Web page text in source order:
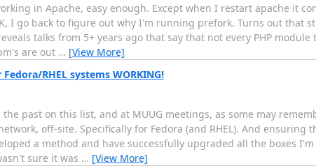
in Apache, easy enough. Except when I restart apache it
I go back to figure out why I'm running prefork. Turns out that
talks from 5+ years ago that say that not every PHP
are out … [View More]
RHEL systems WORKING!
past on this list, and at MUUG meetings, as some may
off-site. Specifically for Fedora (and RHEL). And
a method and have successfully upgraded all the boxes
sure it was … [View More]